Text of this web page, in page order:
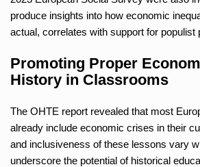
produce insights into how economic
actual, correlates with support for populist
Promoting Proper
History in Classrooms
The OHTE report revealed that most
already include economic crises in their
and inclusiveness of these lessons vary
underscore the potential of historical